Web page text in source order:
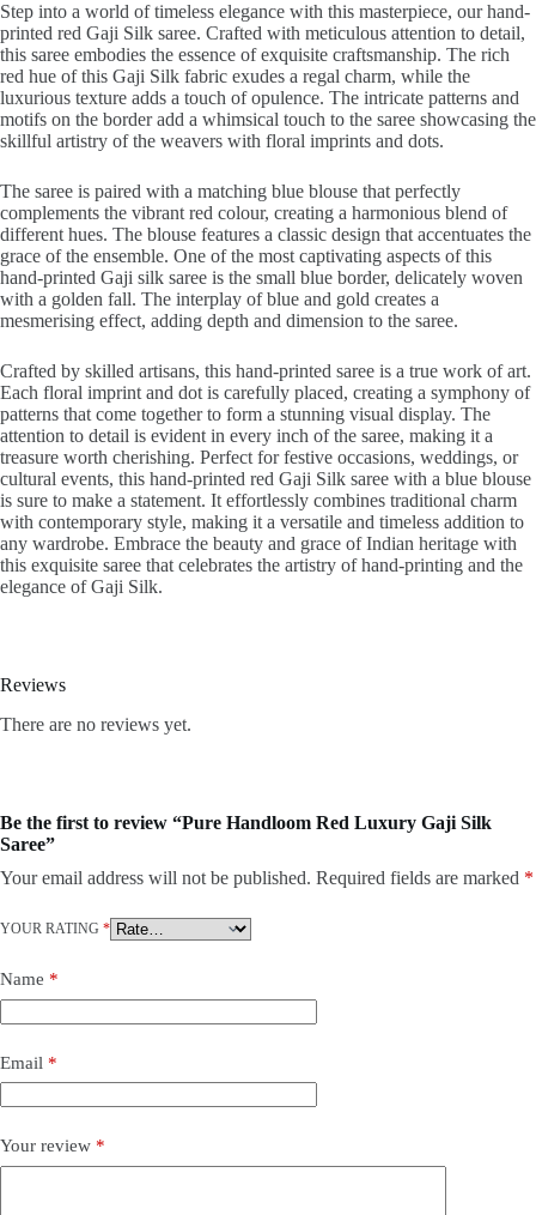
Step into a world of timeless elegance with this masterpiece, our hand-
printed red Gaji Silk saree. Crafted with meticulous attention to detail,
this saree embodies the essence of exquisite craftsmanship. The rich
red hue of this Gaji Silk fabric exudes a regal charm, while the
luxurious texture adds a touch of opulence. The intricate patterns and
motifs on the border add a whimsical touch to the saree showcasing the
skillful artistry of the weavers with floral imprints and dots.
The saree is paired with a matching blue blouse that perfectly
complements the vibrant red colour, creating a harmonious blend of
different hues. The blouse features a classic design that accentuates the
grace of the ensemble. One of the most captivating aspects of this
hand-printed Gaji silk saree is the small blue border, delicately woven
with a golden fall. The interplay of blue and gold creates a
mesmerising effect, adding depth and dimension to the saree.
Crafted by skilled artisans, this hand-printed saree is a true work of art.
Each floral imprint and dot is carefully placed, creating a symphony of
patterns that come together to form a stunning visual display. The
attention to detail is evident in every inch of the saree, making it a
treasure worth cherishing. Perfect for festive occasions, weddings, or
cultural events, this hand-printed red Gaji Silk saree with a blue blouse
is sure to make a statement. It effortlessly combines traditional charm
with contemporary style, making it a versatile and timeless addition to
any wardrobe. Embrace the beauty and grace of Indian heritage with
this exquisite saree that celebrates the artistry of hand-printing and the
elegance of Gaji Silk.
Reviews
There are no reviews yet.
Be the first to review “Pure Handloom Red Luxury Gaji Silk
Saree”
Your email address will not be published. Required fields are marked *
YOUR RATING *
Name *
Email *
Your review *